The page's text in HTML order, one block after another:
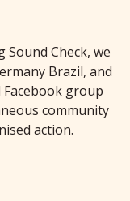
Check, we
Brazil, and
Facebook group
community
action.